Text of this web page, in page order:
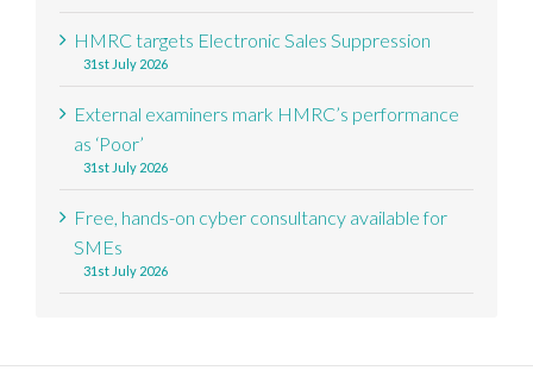
HMRC targets Electronic Sales Suppression
31st July 2026
External examiners mark HMRC’s performance
as ‘Poor’
31st July 2026
Free, hands-on cyber consultancy available for
SMEs
31st July 2026